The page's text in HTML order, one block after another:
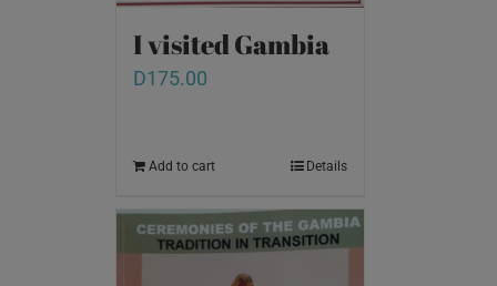
I visited Gambia
D175.00
Add to cart Details